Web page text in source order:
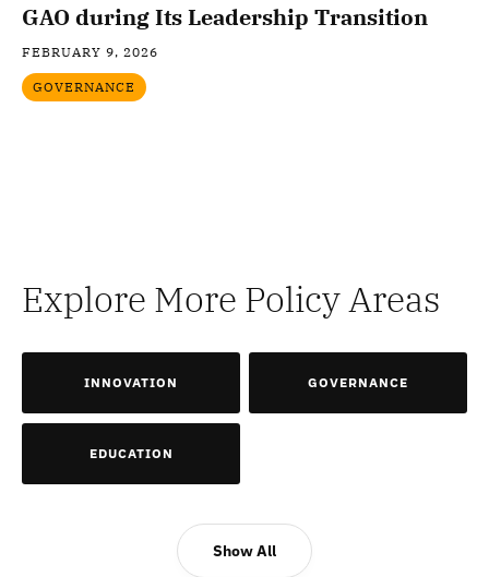
GAO during Its Leadership Transition
FEBRUARY 9, 2026
GOVERNANCE
Explore More Policy Areas
INNOVATION GOVERNANCE
EDUCATION
Show All